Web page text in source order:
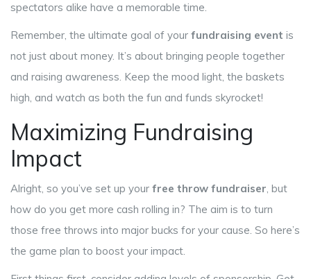
spectators alike have a memorable time.
Remember, the ultimate goal of your fundraising event is
not just about money. It’s about bringing people together
and raising awareness. Keep the mood light, the baskets
high, and watch as both the fun and funds skyrocket!
Maximizing Fundraising
Impact
Alright, so you’ve set up your free throw fundraiser, but
how do you get more cash rolling in? The aim is to turn
those free throws into major bucks for your cause. So here’s
the game plan to boost your impact.